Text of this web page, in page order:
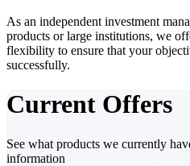
As an independent investment
products or large institutions, we
flexibility to ensure that your
successfully.
Current Offers
See what products we currently
information